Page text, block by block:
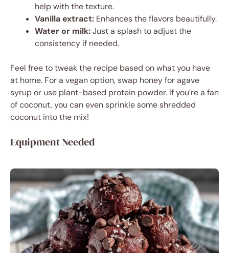
help with the texture.
Vanilla extract: Enhances the flavors beautifully.
Water or milk:Just a splash to adjust the
consistency if needed.
Feel free to tweak the recipe based on what you have
at home. For a vegan option, swap honey for agave
syrup or use plant-based protein powder. If you’re a fan
of coconut, you can even sprinkle some shredded
coconut into the mix!
Equipment Needed